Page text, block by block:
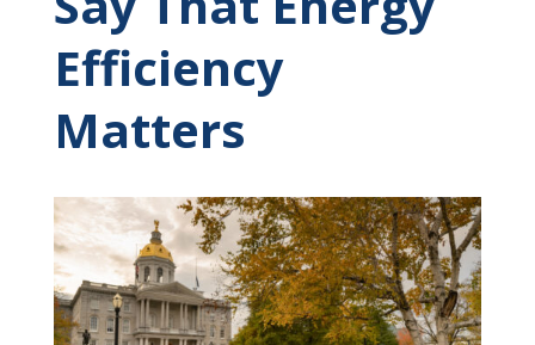
Efficiency
Matters